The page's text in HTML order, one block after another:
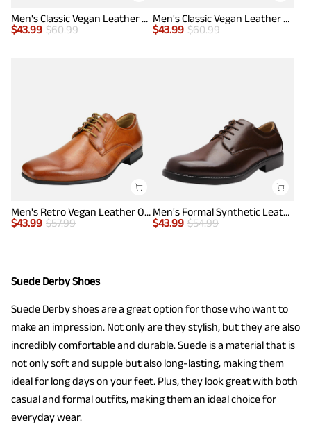
Men's Classic Vegan Leather Plain Toe Formal Oxfords
$43.99 $60.99
Men's Classic Vegan Leather Plain Toe Formal Oxfords
$43.99 $60.99
Men's Retro Vegan Leather Oxford Shoes with Square Toe
$43.99 $57.99
Men's Formal Synthetic Leather Dress Shoes
$43.99 $54.99
Suede Derby Shoes
Suede Derby shoes are a great option for those who want to
make an impression. Not only are they stylish, but they are also
incredibly comfortable and durable. Suede is a material that is
not only soft and supple but also long-lasting, making them
ideal for long days on your feet. Plus, they look great with both
casual and formal outfits, making them an ideal choice for
everyday wear.